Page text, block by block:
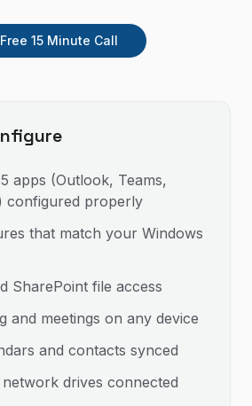
15 Minute Call
apps (Outlook, Teams,
configured properly
that match your Windows
SharePoint file access
and meetings on any device
and contacts synced
drives connected